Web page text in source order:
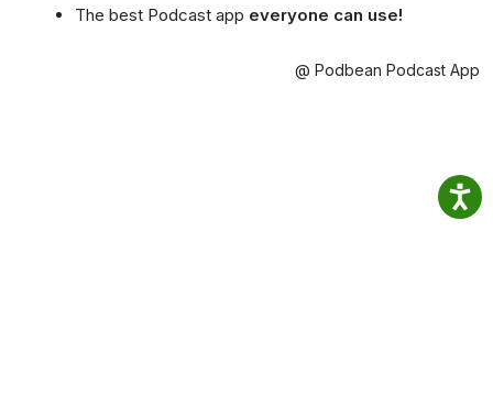
The best Podcast app everyone can use!
@ Podbean Podcast App